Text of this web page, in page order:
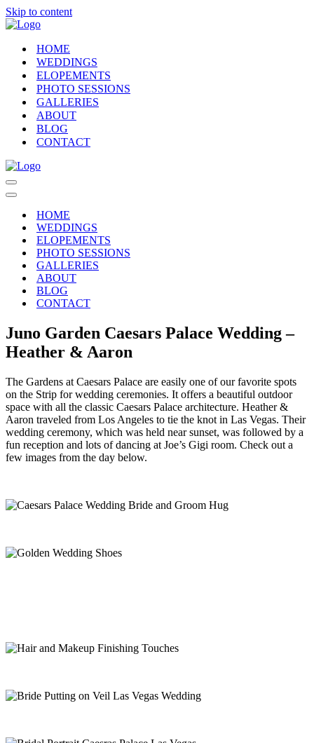
Skip to content
HOME
WEDDINGS
ELOPEMENTS
PHOTO SESSIONS
GALLERIES
ABOUT
BLOG
CONTACT
Navigation
Menu
Navigation
HOME
WEDDINGS
ELOPEMENTS
PHOTO SESSIONS
GALLERIES
ABOUT
BLOG
CONTACT
Juno Garden Caesars Palace Wedding –
Heather & Aaron
The Gardens at Caesars Palace are easily one of our favorite spots
on the Strip for wedding ceremonies. It offers a beautiful outdoor
space with all the classic Caesars Palace architecture. Heather &
Aaron traveled from Los Angeles to tie the knot in Las Vegas. Their
wedding ceremony, which was held near sunset, was followed by a
fun reception and lots of dancing at Joe’s Gigi room. Check out a
few images from the day below.